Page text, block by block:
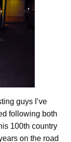
guys I’ve
following both
100th country
on the road